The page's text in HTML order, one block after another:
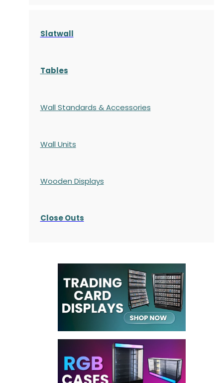
Slatwall
Tables
Wall Standards & Accessories
Wall Units
Wooden Displays
Close Outs